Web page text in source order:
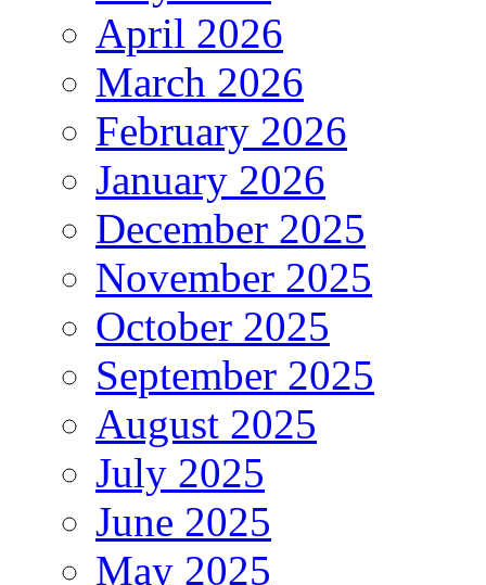
April 2026
March 2026
February 2026
January 2026
December 2025
November 2025
October 2025
September 2025
August 2025
July 2025
June 2025
May 2025